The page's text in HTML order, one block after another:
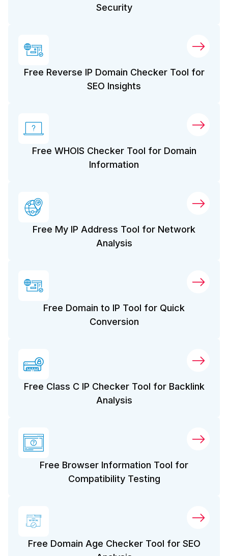
Security
Free Reverse IP Domain Checker Tool for
SEO Insights
Free WHOIS Checker Tool for Domain
Information
Free My IP Address Tool for Network
Analysis
Free Domain to IP Tool for Quick
Conversion
Free Class C IP Checker Tool for Backlink
Analysis
Free Browser Information Tool for
Compatibility Testing
Free Domain Age Checker Tool for SEO